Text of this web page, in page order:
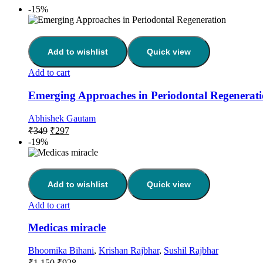
-15%
Add to wishlist Quick view
Add to cart
Emerging Approaches in Periodontal
Abhishek Gautam
₹349 ₹297
-19%
Add to wishlist Quick view
Add to cart
Medicas miracle
Bhoomika Bihani, Krishan Rajbhar, Sushil Rajbhar